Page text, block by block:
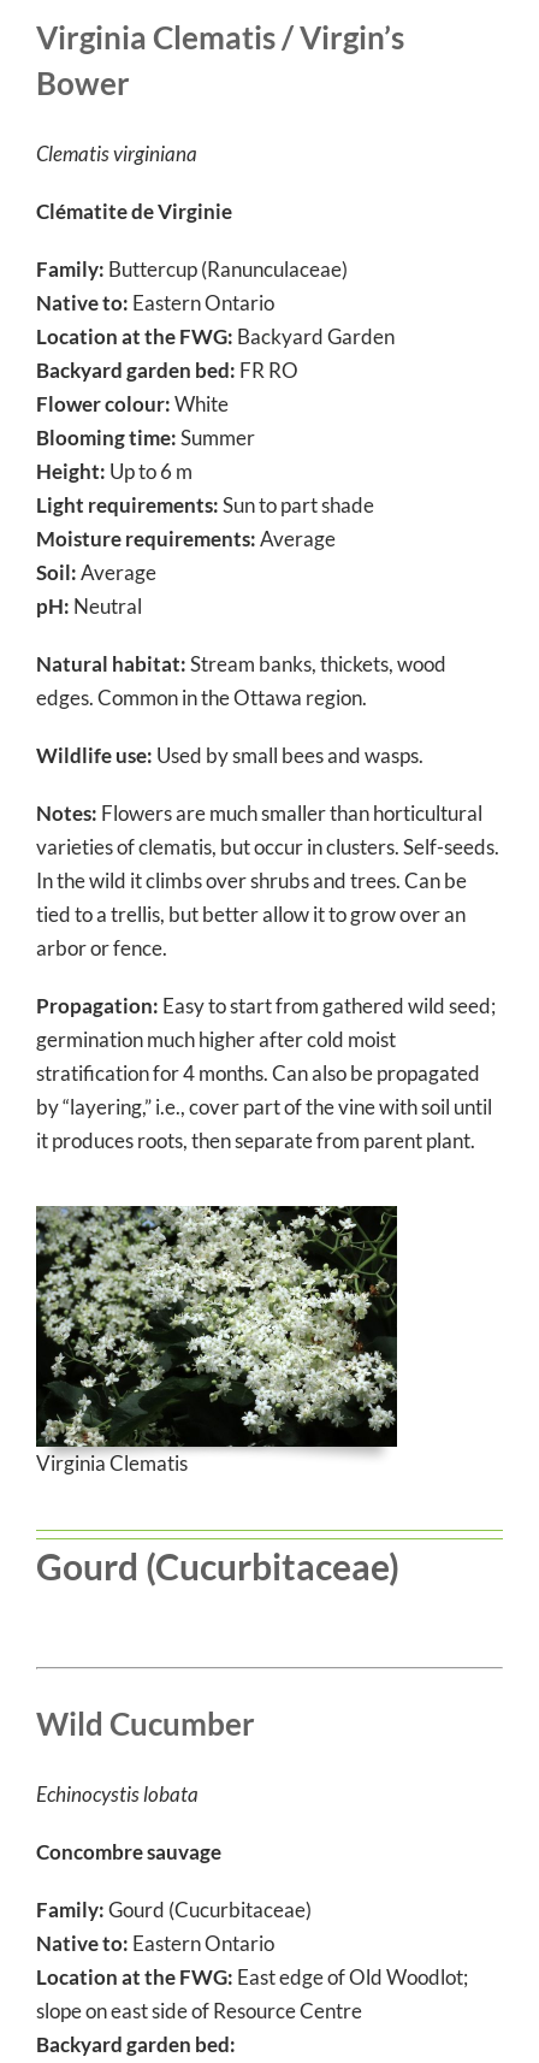
Virginia Clematis / Virgin’s
Bower
Clematis virginiana
Clématite de Virginie
Family: Buttercup (Ranunculaceae)
Native to: Eastern Ontario
Location at the FWG: Backyard Garden
Backyard garden bed: FR RO
Flower colour:White
Blooming time:Summer
Height: Up to 6 m
Light requirements:Sun to part shade
Moisture requirements:Average
Soil:Average
pH: Neutral
Natural habitat:Stream banks, thickets, wood
edges. Common in the Ottawa region.
Wildlife use: Used by small bees and wasps.
Notes: Flowers are much smaller than horticultural
varieties of clematis, but occur in clusters. Self-seeds.
In the wild it climbs over shrubs and trees. Can be
tied to a trellis, but better allow it to grow over an
arbor or fence.
Propagation: Easy to start from gathered wild seed;
germination much higher after cold moist
stratification for 4 months. Can also be propagated
by “layering,” i.e., cover part of the vine with soil until
it produces roots, then separate from parent plant.
Virginia Clematis
Gourd (Cucurbitaceae)
Wild Cucumber
Echinocystis lobata
Concombre sauvage
Family:Gourd (Cucurbitaceae)
Native to: Eastern Ontario
Location at the FWG: East edge of Old Woodlot;
slope on east side of Resource Centre
Backyard garden bed: